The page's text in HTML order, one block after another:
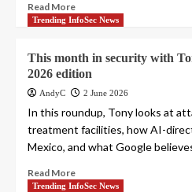
Read More
Trending InfoSec News
This month in security with
2026 edition
AndyC 2 June 2026
In this roundup, Tony looks at
treatment facilities, how AI-
Mexico, and what Google
Read More
Trending InfoSec News